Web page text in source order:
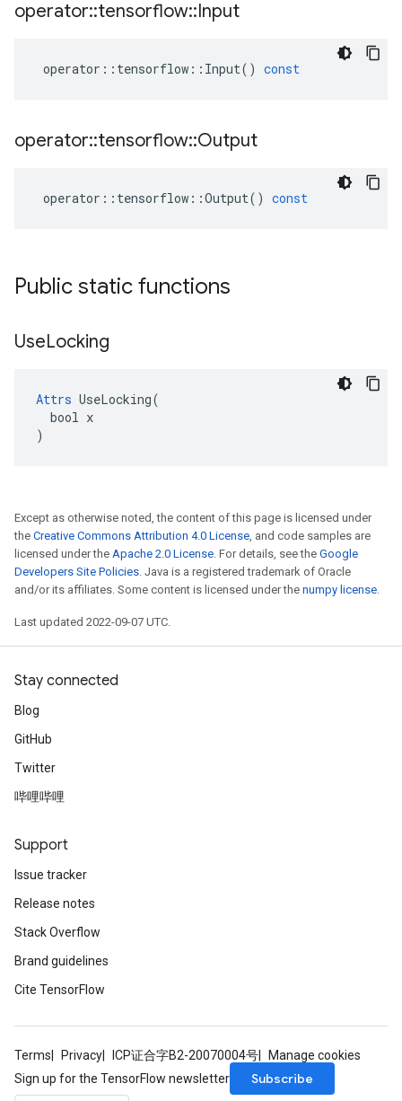
operator::tensorflow::Input
operator :: tensorflow :: Input() const
operator::tensorflow::Output
operator :: tensorflow ::Output() const
Public static functions
UseLocking
Attrs UseLocking(
  bool x
)
Except as otherwise noted, the content of this page is licensed under
the Creative Commons Attribution 4.0 License, and code samples are
licensed under the Apache 2.0 License. For details, see the Google
Developers Site Policies. Java is a registered trademark of Oracle
and/or its affiliates. Some content is licensed under the numpy license.
Last updated 2022-09-07 UTC.
Stay connected
Blog
GitHub
Twitter
哔哩哔哩
Support
Issue tracker
Release notes
Stack Overflow
Brand guidelines
Cite TensorFlow
Terms Privacy ICP证合字B2-20070004号
Manage cookies
Sign up for the TensorFlow newsletter
Subscribe